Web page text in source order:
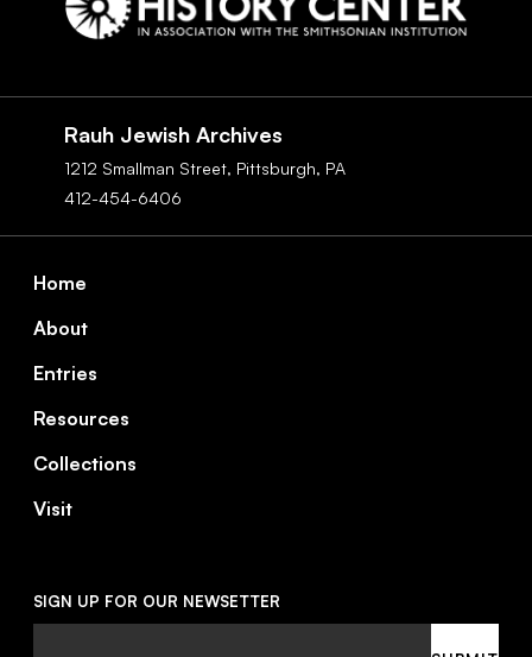
Rauh Jewish Archives
1212 Smallman Street, Pittsburgh, PA
412-454-6406
Home
About
Entries
Resources
Collections
Visit
SIGN UP FOR OUR NEWSETTER